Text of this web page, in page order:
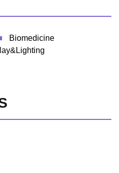
Biomedicine